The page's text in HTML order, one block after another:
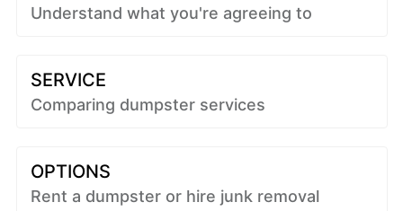
Understand what you're agreeing to
SERVICE
Comparing dumpster services
OPTIONS
Rent a dumpster or hire junk removal